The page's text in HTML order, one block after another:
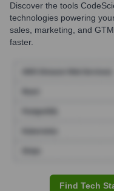
Discover the tools
technologies powering
sales, marketing, and
faster.
Find Tech